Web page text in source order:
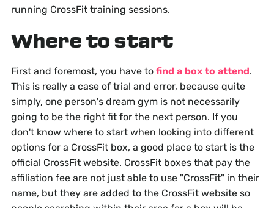
running CrossFit training sessions.
Where to start
First and foremost, you have to find a box to attend.
This is really a case of trial and error, because quite
simply, one person's dream gym is not necessarily
going to be the right fit for the next person. If you
don't know where to start when looking into different
options for a CrossFit box, a good place to start is the
official CrossFit website. CrossFit boxes that pay the
affiliation fee are not just able to use "CrossFit" in their
name, but they are added to the CrossFit website so